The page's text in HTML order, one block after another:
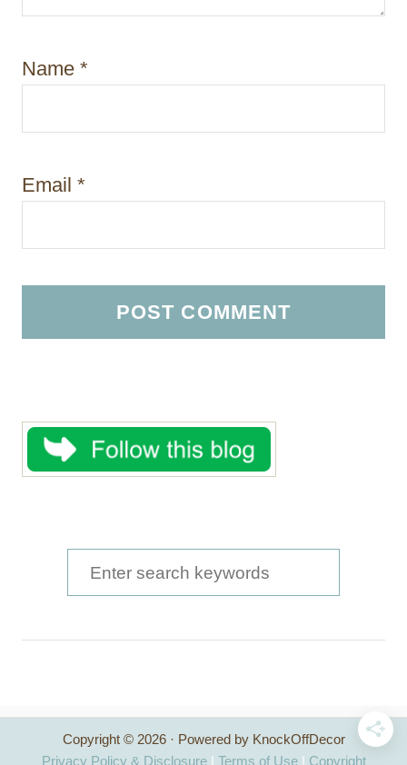
Name *
Email *
e
h
f
Copyright © 2026 · Powered by KnockOffDecor
Privacy Policy & Disclosure| Terms of Use| Copyright